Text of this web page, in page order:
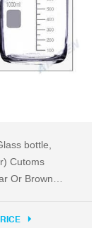
bottle,
Cutoms
Or Brown
5000